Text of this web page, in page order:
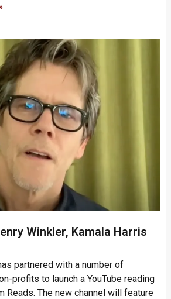
Winkler, Kamala Harris
partnered with a number of
profits to launch a YouTube reading
Reads. The new channel will feature